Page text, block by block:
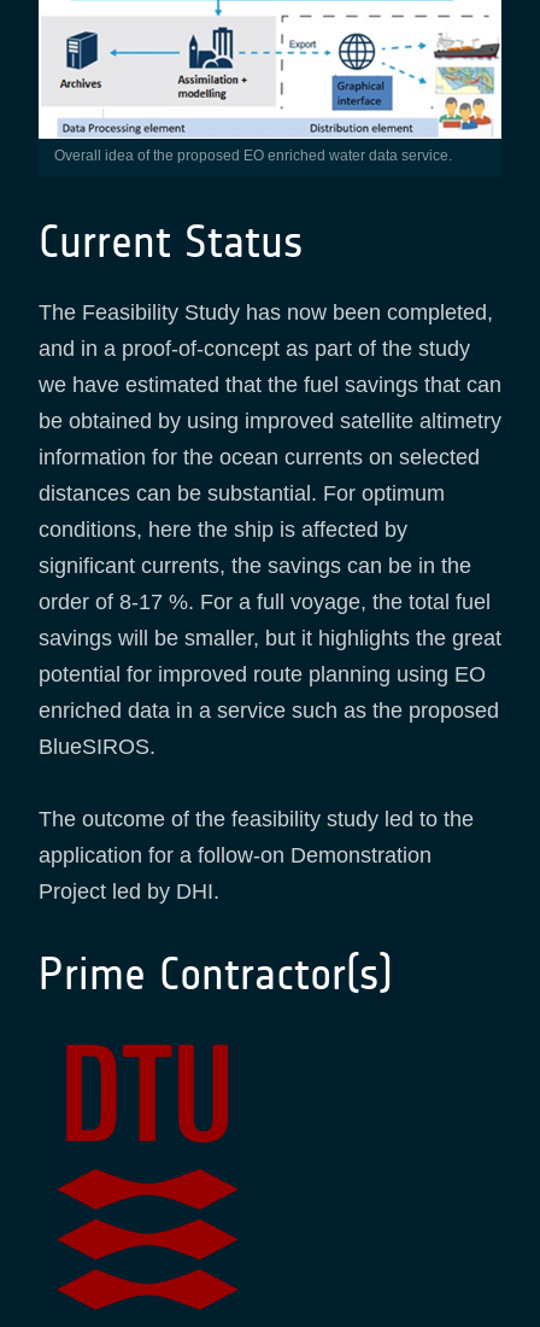
Overall idea of the proposed EO enriched water data service.
Current Status
The Feasibility Study has now been completed,
and in a proof-of-concept as part of the study
we have estimated that the fuel savings that can
be obtained by using improved satellite altimetry
information for the ocean currents on selected
distances can be substantial. For optimum
conditions, here the ship is affected by
significant currents, the savings can be in the
order of 8-17 %. For a full voyage, the total fuel
savings will be smaller, but it highlights the great
potential for improved route planning using EO
enriched data in a service such as the proposed
BlueSIROS.
The outcome of the feasibility study led to the
application for a follow-on Demonstration
Project led by DHI.
Prime Contractor(s)